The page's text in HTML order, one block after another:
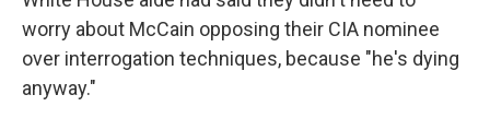
worry about McCain opposing their CIA nominee
over interrogation techniques, because "he's dying
anyway."